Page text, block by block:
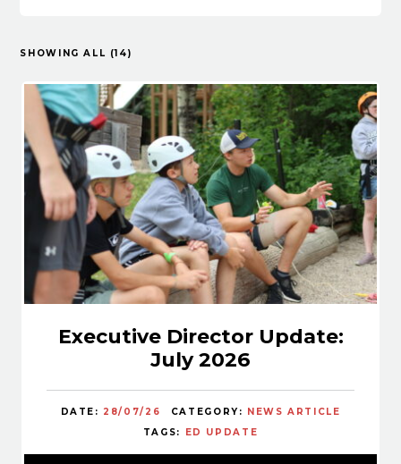
SHOWING ALL (14)
Executive Director Update:
July 2026
DATE: 28/07/26 CATEGORY: NEWS ARTICLE
TAGS:
ED UPDATE